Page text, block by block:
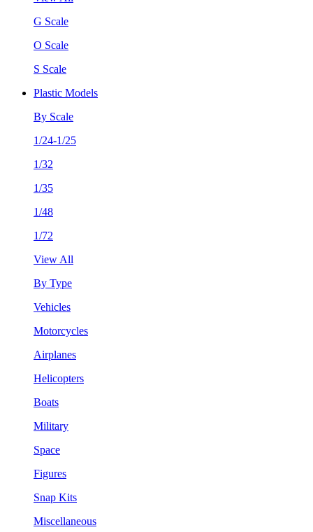
G Scale
O Scale
S Scale
Plastic Models
By Scale
1/24-1/25
1/32
1/35
1/48
1/72
View All
By Type
Vehicles
Motorcycles
Airplanes
Helicopters
Boats
Military
Space
Figures
Snap Kits
Miscellaneous